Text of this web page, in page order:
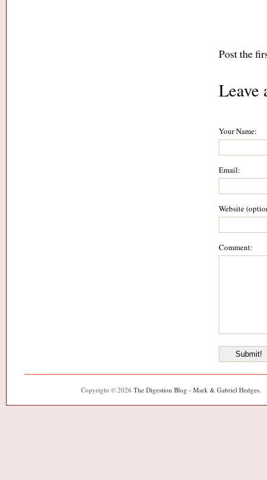
Post the
Leave
Your Name:
Email:
Website
Comment:
Copyright © 2026 The Digestion Blog - Mark & Gabriel Hedges.